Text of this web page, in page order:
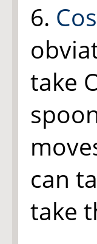
6.
take
can
take